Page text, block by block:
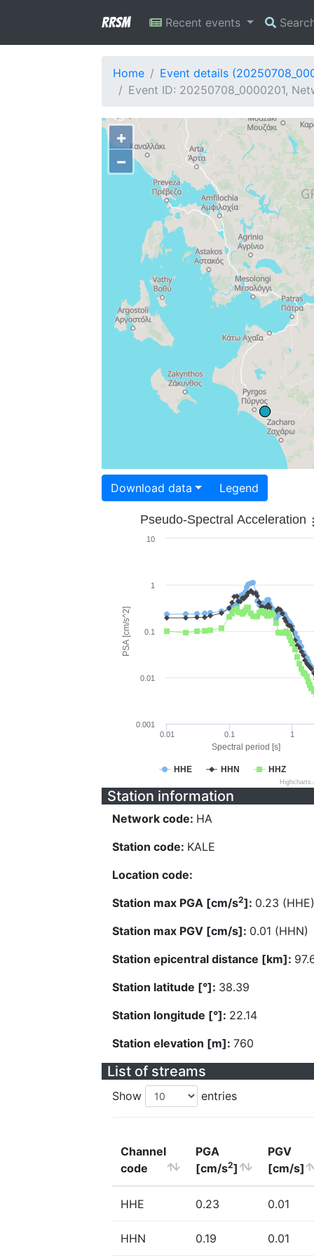
RRSM Recent events
Home
Event details
Event ID: 20250708_0000201,
+
−
Download data Legend
Spectral period [s]
PSA [cm/s^2]
Pseudo-Spectral Acceleration
HHE HHN HHZ
0.01 0.1 1
0.001
0.01
0.1
1
10
Station information
Network code: HA
Station code: KALE
Location code:
Station max PGA [cm/s2]: 0.23 (HHE)
Station max PGV [cm/s]: 0.01 (HHN)
Station epicentral distance [km]:
Station latitude [°]: 38.39
Station longitude [°]: 22.14
Station elevation [m]: 760
List of streams
Show entries
Channel
code
PGA
[cm/s2]
PGV
[cm/s]
HHE 0.23 0.01
HHN 0.19 0.01